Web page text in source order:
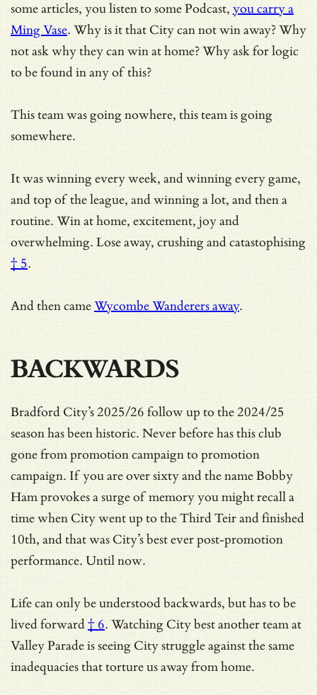
some articles, you listen to some Podcast,you carry a
Ming Vase. Why is it that City can not win away? Why
not ask why they can win at home? Why ask for logic
to be found in any of this?
This team was going nowhere, this team is going
somewhere.
It was winning every week, and winning every game,
and top of the league, and winning a lot, and then a
routine. Win at home, excitement, joy and
overwhelming. Lose away, crushing and catastophising
† 5.
And then cameWycombe Wanderers away.
BACKWARDS
Bradford City’s 2025/26 follow up to the 2024/25
season has been historic. Never before has this club
gone from promotion campaign to promotion
campaign. If you are over sixty and the name Bobby
Ham provokes a surge of memory you might recall a
time when City went up to the Third Teir and finished
10th, and that was City’s best ever post-promotion
performance. Until now.
Life can only be understood backwards, but has to be
lived forward† 6. Watching City best another team at
Valley Parade is seeing City struggle against the same
inadequacies that torture us away from home.